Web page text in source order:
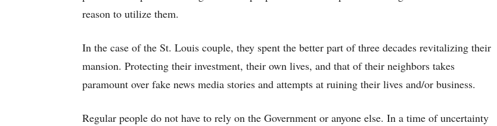
reason to utilize them.
In the case of the St. Louis couple, they spent the better part of three decades revitalizing their
mansion. Protecting their investment, their own lives, and that of their neighbors takes
paramount over fake news media stories and attempts at ruining their lives and/or business.
Regular people do not have to rely on the Government or anyone else. In a time of uncertainty